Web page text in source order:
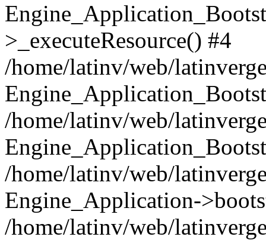
>_executeResource() #4
/home/latinv/web/
/home/latinv/web/
/home/latinv/web/
Engine_Application-
/home/latinv/web/